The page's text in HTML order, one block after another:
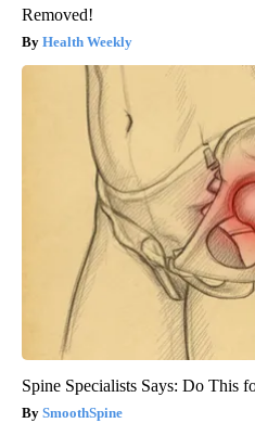
Removed!
Health Weekly
Spine Specialists Says: Do This
SmoothSpine